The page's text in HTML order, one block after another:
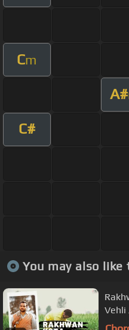
Cm
A#
C#
You may also like
Vehli